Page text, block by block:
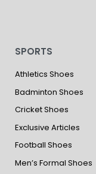
SPORTS
Athletics Shoes
Badminton Shoes
Cricket Shoes
Exclusive Articles
Football Shoes
Men’s Formal Shoes